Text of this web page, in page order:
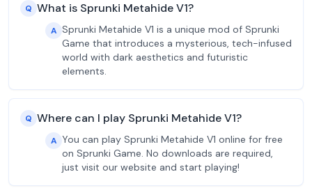
Q What is Sprunki Metahide V1?
A Sprunki Metahide V1 is a unique mod of Sprunki
Game that introduces a mysterious, tech-infused
world with dark aesthetics and futuristic
elements.
Q Where can I play Sprunki Metahide V1?
A You can play Sprunki Metahide V1 online for free
on Sprunki Game. No downloads are required,
just visit our website and start playing!